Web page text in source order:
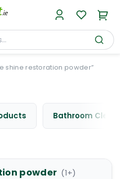
shine restoration powder”
Bathroom
powder (1+)